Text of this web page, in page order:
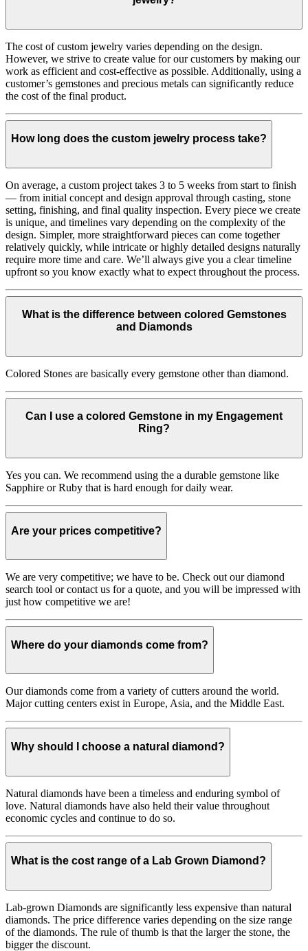
The cost of custom jewelry varies depending on the design.
However, we strive to create value for our customers by making our
work as efficient and cost-effective as possible. Additionally, using a
customer’s gemstones and precious metals can significantly reduce
the cost of the final product.
How long does the custom jewelry process take?
On average, a custom project takes 3 to 5 weeks from start to finish
— from initial concept and design approval through casting, stone
setting, finishing, and final quality inspection. Every piece we create
is unique, and timelines vary depending on the complexity of the
design. Simpler, more straightforward pieces can come together
relatively quickly, while intricate or highly detailed designs naturally
require more time and care. We’ll always give you a clear timeline
upfront so you know exactly what to expect throughout the process.
What is the difference between colored Gemstones
and Diamonds
Colored Stones are basically every gemstone other than diamond.
Can I use a colored Gemstone in my Engagement
Ring?
Yes you can. We recommend using the a durable gemstone like
Sapphire or Ruby that is hard enough for daily wear.
Are your prices competitive?
We are very competitive; we have to be. Check out our diamond
search tool or contact us for a quote, and you will be impressed with
just how competitive we are!
Where do your diamonds come from?
Our diamonds come from a variety of cutters around the world.
Major cutting centers exist in Europe, Asia, and the Middle East.
Why should I choose a natural diamond?
Natural diamonds have been a timeless and enduring symbol of
love. Natural diamonds have also held their value throughout
economic cycles and continue to do so.
What is the cost range of a Lab Grown Diamond?
Lab-grown Diamonds are significantly less expensive than natural
diamonds. The price difference varies depending on the size range
of the diamonds. The rule of thumb is that the larger the stone, the
bigger the discount.